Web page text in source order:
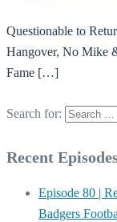
Questionable to
Hangover, No Mike
Fame […]
Search for:
Recent
Episode 80 |
Badgers